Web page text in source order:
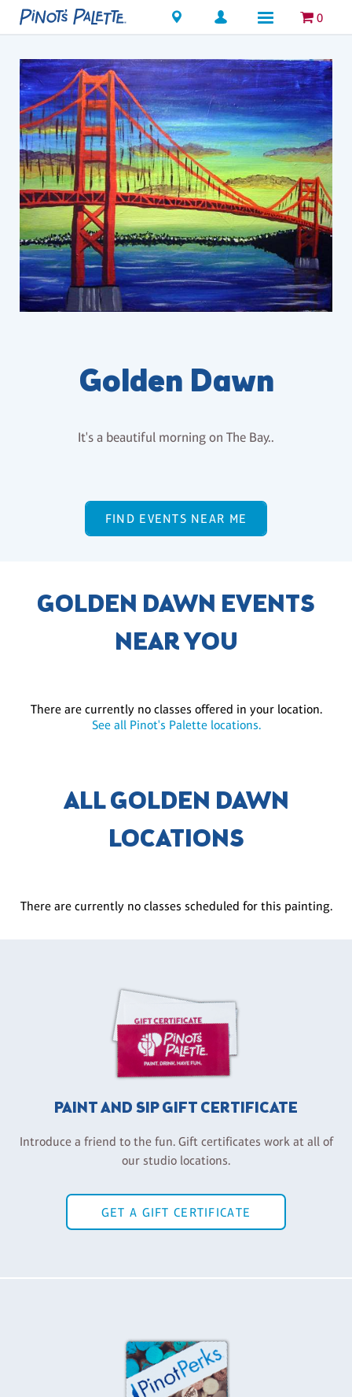
Locations 0
Golden Dawn
It's a beautiful morning on The Bay..
FIND EVENTS NEAR ME
GOLDEN DAWN EVENTS
NEAR YOU
There are currently no classes offered in your location.
See all Pinot's Palette locations.
ALL GOLDEN DAWN
LOCATIONS
There are currently no classes scheduled for this painting.
PAINT AND SIP GIFT CERTIFICATE
Introduce a friend to the fun. Gift certificates work at all of
our studio locations.
GET A GIFT CERTIFICATE